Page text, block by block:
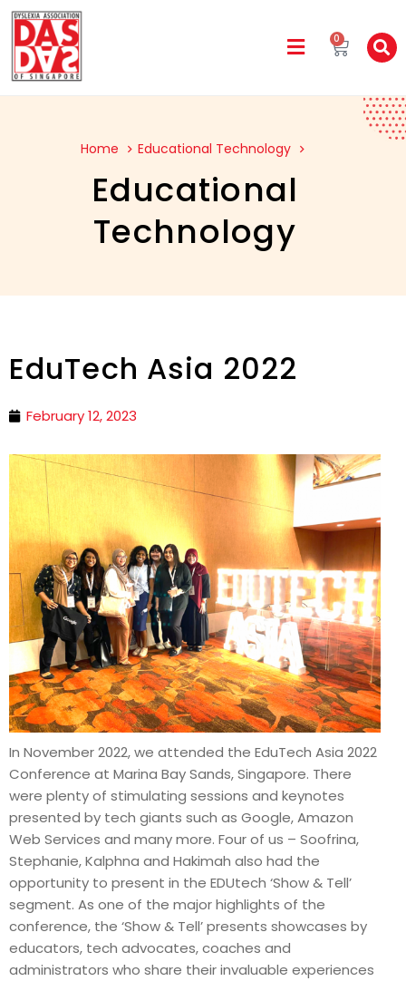
0
Home Educational Technology
Educational
Technology
EduTech Asia 2022
February 12, 2023
In November 2022, we attended the EduTech Asia 2022
Conference at Marina Bay Sands, Singapore. There
were plenty of stimulating sessions and keynotes
presented by tech giants such as Google, Amazon
Web Services and many more. Four of us – Soofrina,
Stephanie, Kalphna and Hakimah also had the
opportunity to present in the EDUtech ‘Show & Tell’
segment. As one of the major highlights of the
conference, the ‘Show & Tell’ presents showcases by
educators, tech advocates, coaches and
administrators who share their invaluable experiences